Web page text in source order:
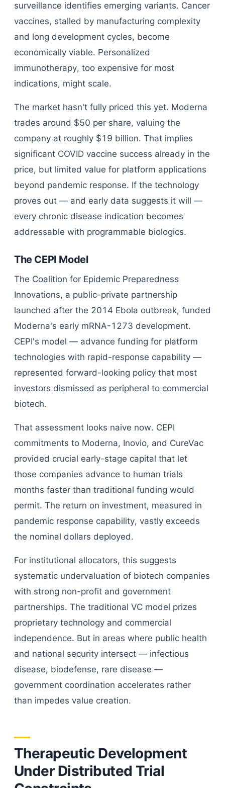
surveillance identifies emerging variants. Cancer
vaccines, stalled by manufacturing complexity
and long development cycles, become
economically viable. Personalized
immunotherapy, too expensive for most
indications, might scale.
The market hasn't fully priced this yet. Moderna
trades around $50 per share, valuing the
company at roughly $19 billion. That implies
significant COVID vaccine success already in the
price, but limited value for platform applications
beyond pandemic response. If the technology
proves out — and early data suggests it will —
every chronic disease indication becomes
addressable with programmable biologics.
The CEPI Model
The Coalition for Epidemic Preparedness
Innovations, a public-private partnership
launched after the 2014 Ebola outbreak, funded
Moderna's early mRNA-1273 development.
CEPI's model — advance funding for platform
technologies with rapid-response capability —
represented forward-looking policy that most
investors dismissed as peripheral to commercial
biotech.
That assessment looks naive now. CEPI
commitments to Moderna, Inovio, and CureVac
provided crucial early-stage capital that let
those companies advance to human trials
months faster than traditional funding would
permit. The return on investment, measured in
pandemic response capability, vastly exceeds
the nominal dollars deployed.
For institutional allocators, this suggests
systematic undervaluation of biotech companies
with strong non-profit and government
partnerships. The traditional VC model prizes
proprietary technology and commercial
independence. But in areas where public health
and national security intersect — infectious
disease, biodefense, rare disease —
government coordination accelerates rather
than impedes value creation.
Therapeutic Development
Under Distributed Trial